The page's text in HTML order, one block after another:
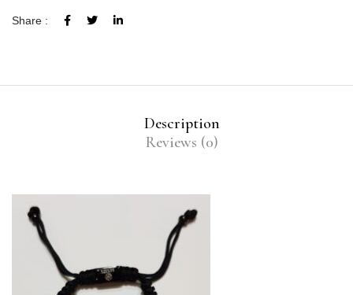
Share :
Description
Reviews (0)